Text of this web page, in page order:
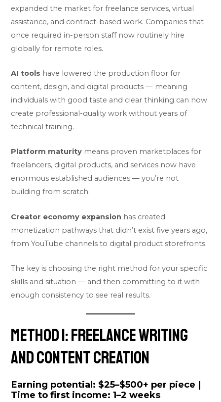
expanded the market for freelance services, virtual
assistance, and contract-based work. Companies that
once required in-person staff now routinely hire
globally for remote roles.
AI tools have lowered the production floor for
content, design, and digital products — meaning
individuals with good taste and clear thinking can now
create professional-quality work without years of
technical training.
Platform maturity means proven marketplaces for
freelancers, digital products, and services now have
enormous established audiences — you’re not
building from scratch.
Creator economy expansion has created
monetization pathways that didn’t exist five years ago,
from YouTube channels to digital product storefronts.
The key is choosing the right method for your specific
skills and situation — and then committing to it with
enough consistency to see real results.
Method 1: Freelance Writing
and Content Creation
Earning potential: $25–$500+ per piece |
Time to first income: 1–2 weeks